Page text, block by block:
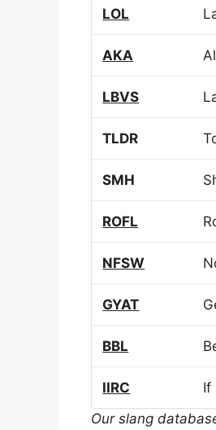
LOL
AKA
LBVS
TLDR
SMH
ROFL
NFSW
GYAT
BBL
IIRC
If
Our slang